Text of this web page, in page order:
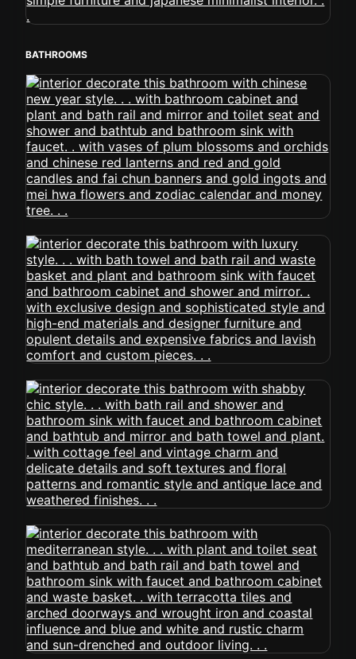
BATHROOMS